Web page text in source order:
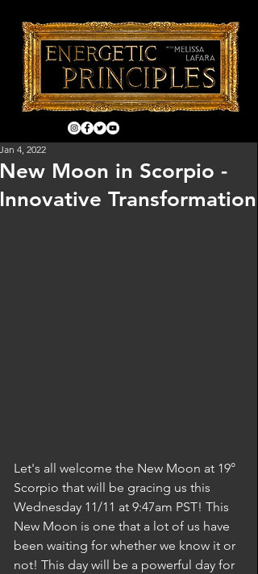
New Moon in Scorpio -
Innovative Transformation
Jan 4, 2022
Let's all welcome the New Moon at 19°
Scorpio that will be gracing us this
Wednesday 11/11 at 9:47am PST! This
New Moon is one that a lot of us have
been waiting for whether we know it or
not! This day will be a powerful day for